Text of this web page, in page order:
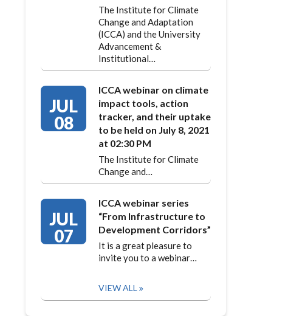
The Institute for Climate
Change and Adaptation
(ICCA) and the University
Advancement &
Institutional…
JUL
08
ICCA webinar on climate
impact tools, action
tracker, and their uptake
to be held on July 8, 2021
at 02:30 PM
The Institute for Climate
Change and…
JUL
07
ICCA webinar series
“From Infrastructure to
Development Corridors”
It is a great pleasure to
invite you to a webinar…
VIEW ALL